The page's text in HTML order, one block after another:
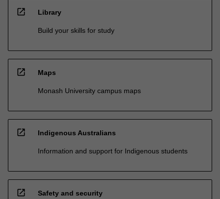
open_in_new Library
Build your skills for study
open_in_new Maps
Monash University campus maps
open_in_new Indigenous Australians
Information and support for Indigenous students
open_in_new Safety and security